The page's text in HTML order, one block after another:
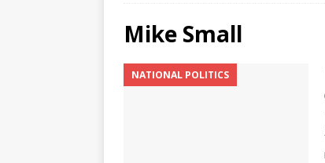
Mike Small
NATIONAL POLITICS